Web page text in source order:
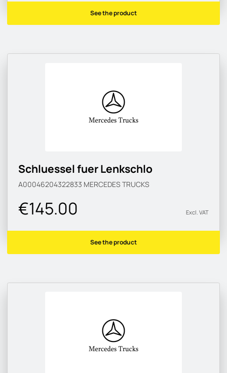
See the product
Schluessel fuer Lenkschlo
A00046204322833 MERCEDES TRUCKS
€145.00 Excl. VAT
See the product